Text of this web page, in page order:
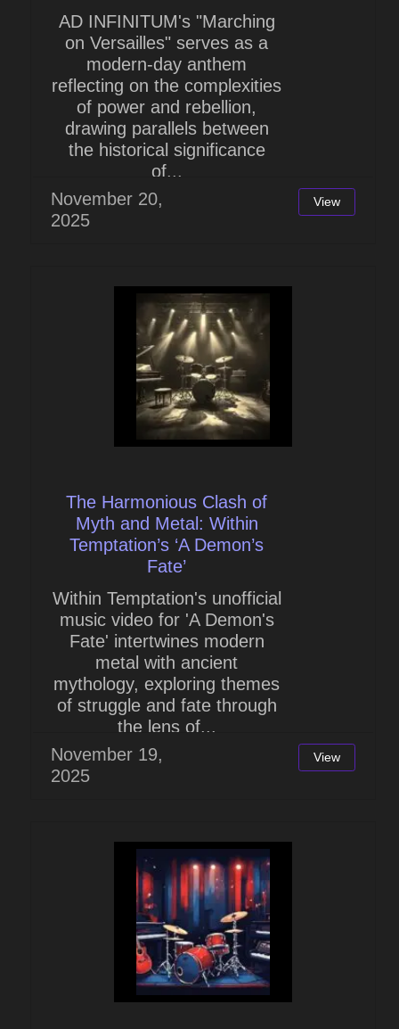
AD INFINITUM's "Marching
on Versailles" serves as a
modern-day anthem
reflecting on the complexities
of power and rebellion,
drawing parallels between
the historical significance
of...
November 20,
2025
View
The Harmonious Clash of
Myth and Metal: Within
Temptation’s ‘A Demon’s
Fate’
Within Temptation's unofficial
music video for 'A Demon's
Fate' intertwines modern
metal with ancient
mythology, exploring themes
of struggle and fate through
the lens of...
November 19,
2025
View